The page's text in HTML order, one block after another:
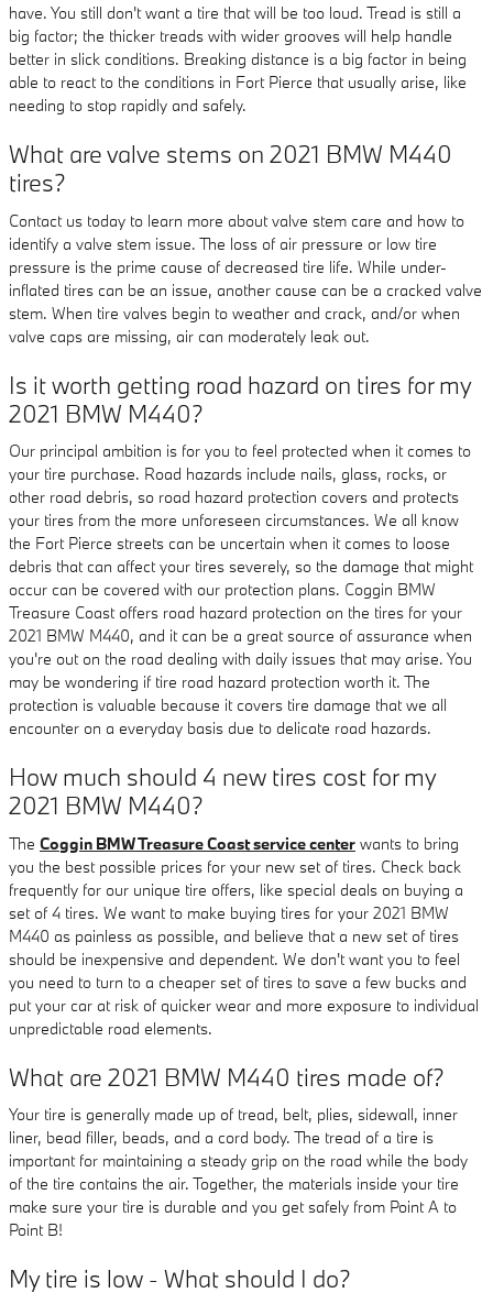
have. You still don't want a tire that will be too loud. Tread is still a
big factor; the thicker treads with wider grooves will help handle
better in slick conditions. Breaking distance is a big factor in being
able to react to the conditions in Fort Pierce that usually arise, like
needing to stop rapidly and safely.
What are valve stems on 2021 BMW M440
tires?
Contact us today to learn more about valve stem care and how to
identify a valve stem issue. The loss of air pressure or low tire
pressure is the prime cause of decreased tire life. While under-
inflated tires can be an issue, another cause can be a cracked valve
stem. When tire valves begin to weather and crack, and/or when
valve caps are missing, air can moderately leak out.
Is it worth getting road hazard on tires for my
2021 BMW M440?
Our principal ambition is for you to feel protected when it comes to
your tire purchase. Road hazards include nails, glass, rocks, or
other road debris, so road hazard protection covers and protects
your tires from the more unforeseen circumstances. We all know
the Fort Pierce streets can be uncertain when it comes to loose
debris that can affect your tires severely, so the damage that might
occur can be covered with our protection plans. Coggin BMW
Treasure Coast offers road hazard protection on the tires for your
2021 BMW M440, and it can be a great source of assurance when
you're out on the road dealing with daily issues that may arise. You
may be wondering if tire road hazard protection worth it. The
protection is valuable because it covers tire damage that we all
encounter on a everyday basis due to delicate road hazards.
How much should 4 new tires cost for my
2021 BMW M440?
The Coggin BMW Treasure Coast service center wants to bring
you the best possible prices for your new set of tires. Check back
frequently for our unique tire offers, like special deals on buying a
set of 4 tires. We want to make buying tires for your 2021 BMW
M440 as painless as possible, and believe that a new set of tires
should be inexpensive and dependent. We don't want you to feel
you need to turn to a cheaper set of tires to save a few bucks and
put your car at risk of quicker wear and more exposure to individual
unpredictable road elements.
What are 2021 BMW M440 tires made of?
Your tire is generally made up of tread, belt, plies, sidewall, inner
liner, bead filler, beads, and a cord body. The tread of a tire is
important for maintaining a steady grip on the road while the body
of the tire contains the air. Together, the materials inside your tire
make sure your tire is durable and you get safely from Point A to
Point B!
My tire is low - What should I do?